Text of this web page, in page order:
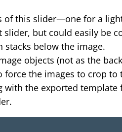
of this slider—one for a
slider, but could easily be
stacks below the image.
objects (not as the
force the images to crop
with the exported